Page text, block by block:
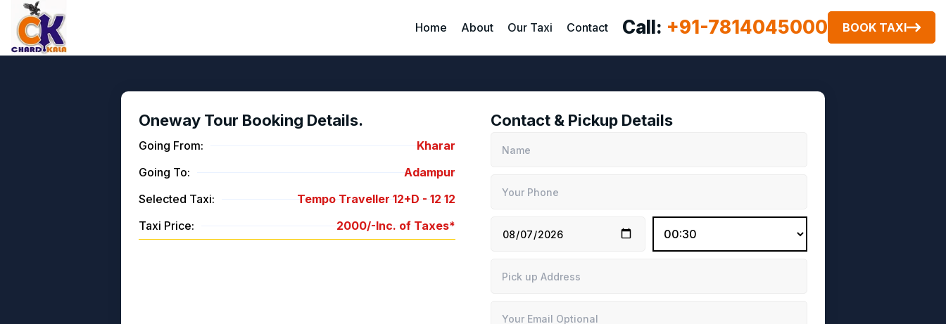
Home About Our Taxi Contact Call: +91-7814045000 BOOK TAXI
Oneway Tour Booking Details.
Going From:
Kharar
Going To:
Adampur
Selected Taxi:
Tempo Traveller 12+D - 12 12
Taxi Price:
2000/-Inc. of Taxes*
Contact & Pickup Details